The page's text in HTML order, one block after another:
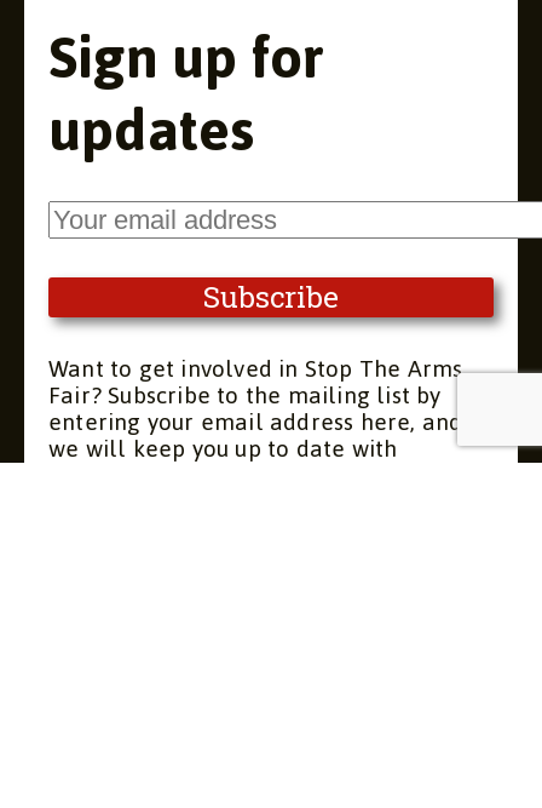
Sign up for
updates
Want to get involved in Stop The Arms
Fair? Subscribe to the mailing list by
entering your email address here, and
we will keep you up to date with
upcoming meetings and actions. You can